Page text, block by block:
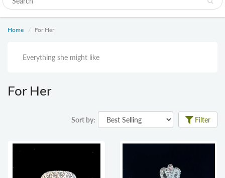
Home For Her
Everything she might like
For Her
Sort by: Filter